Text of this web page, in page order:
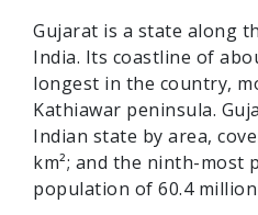
Gujarat is a state along
India. Its coastline of
longest in the country,
Kathiawar peninsula.
Indian state by area,
km²; and the ninth-most
population of 60.4 million